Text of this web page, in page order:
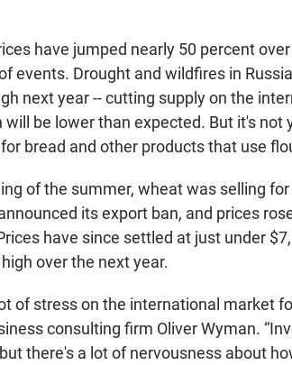
have jumped nearly 50 percent
events. Drought and wildfires in
next year -- cutting supply on the
will be lower than expected. But it's
bread and other products that use
of the summer, wheat was selling
its export ban, and prices
have since settled at just under
over the next year.
of stress on the international market
consulting firm Oliver Wyman.
there's a lot of nervousness about